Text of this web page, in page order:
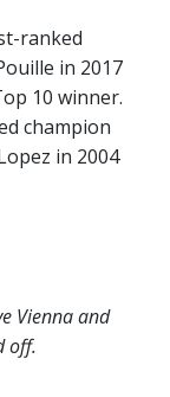
ranked
in 2017
10 winner.
champion
in 2004
Vienna and
off.